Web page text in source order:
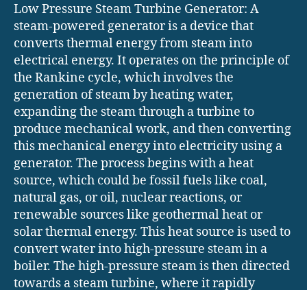
Low Pressure Steam Turbine Generator: A
steam-powered generator is a device that
converts thermal energy from steam into
electrical energy. It operates on the principle of
the Rankine cycle, which involves the
generation of steam by heating water,
expanding the steam through a turbine to
produce mechanical work, and then converting
this mechanical energy into electricity using a
generator. The process begins with a heat
source, which could be fossil fuels like coal,
natural gas, or oil, nuclear reactions, or
renewable sources like geothermal heat or
solar thermal energy. This heat source is used to
convert water into high-pressure steam in a
boiler. The high-pressure steam is then directed
towards a steam turbine, where it rapidly